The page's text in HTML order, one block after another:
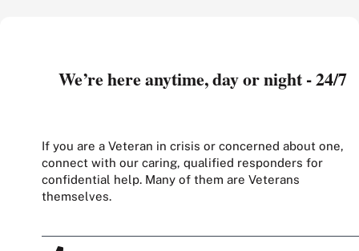
We’re here anytime, day or night - 24/7
If you are a Veteran in crisis or concerned about one,
connect with our caring, qualified responders for
confidential help. Many of them are Veterans
themselves.